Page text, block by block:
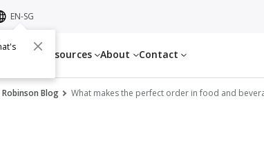
Resources About Contact
EN-SG
Robinson Blog What makes the perfect order in food and